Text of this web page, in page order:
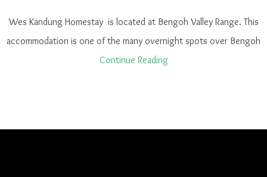
Wes Kandung Homestay is located at Bengoh Valley Range. This
accommodation is one of the many overnight spots over Bengoh
Continue Reading